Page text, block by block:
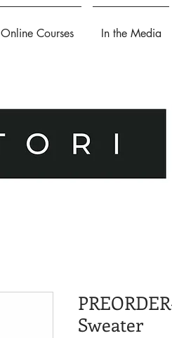
Online Courses In the Media
Sweater